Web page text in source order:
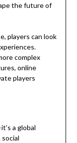
the future of
players can look
complex
online
players
a global